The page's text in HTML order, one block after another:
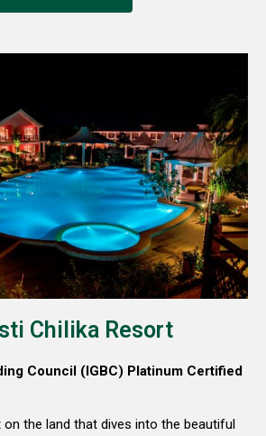
Chilika Resort
Council (IGBC) Platinum Certified
on the land that dives into the beautiful